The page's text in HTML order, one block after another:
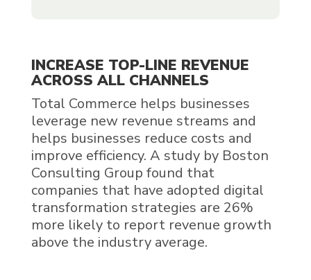
INCREASE TOP-LINE REVENUE
ACROSS ALL CHANNELS
Total Commerce helps businesses
leverage new revenue streams and
helps businesses reduce costs and
improve efficiency. A study by Boston
Consulting Group found that
companies that have adopted digital
transformation strategies are 26%
more likely to report revenue growth
above the industry average.